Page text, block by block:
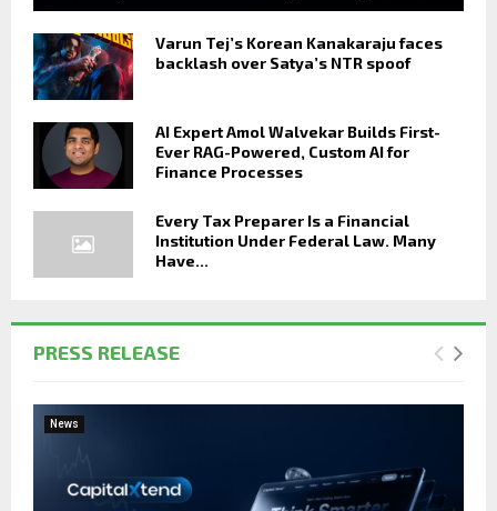
Varun Tej’s Korean Kanakaraju faces
backlash over Satya’s NTR spoof
AI Expert Amol Walvekar Builds First-
Ever RAG-Powered, Custom AI for
Finance Processes
Every Tax Preparer Is a Financial
Institution Under Federal Law. Many
Have...
PRESS RELEASE
News